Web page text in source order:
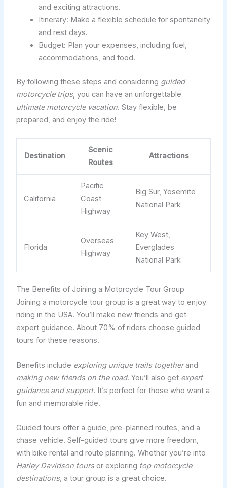
and exciting attractions.
Itinerary: Make a flexible schedule for spontaneity
and rest days.
Budget: Plan your expenses, including fuel,
accommodations, and food.
By following these steps and considering guided
motorcycle trips, you can have an unforgettable
ultimate motorcycle vacation. Stay flexible, be
prepared, and enjoy the ride!
Destination
Scenic
Routes
Attractions
California
Pacific
Coast
Highway
Big Sur, Yosemite
National Park
Florida
Overseas
Highway
Key West,
Everglades
National Park
The Benefits of Joining a Motorcycle Tour Group
Joining a motorcycle tour group is a great way to enjoy
riding in the USA. You’ll make new friends and get
expert guidance. About 70% of riders choose guided
tours for these reasons.
Benefits include exploring unique trails togetherand
making new friends on the road. You’ll also get expert
guidance and support. It’s perfect for those who want a
fun and memorable ride.
Guided tours offer a guide, pre-planned routes, and a
chase vehicle. Self-guided tours give more freedom,
with bike rental and route planning. Whether you’re into
Harley Davidson toursor exploring top motorcycle
destinations, a tour group is a great choice.